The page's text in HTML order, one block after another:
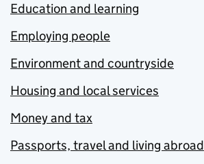
Education and learning
Employing people
Environment and countryside
Housing and local services
Money and tax
Passports, travel and living abroad